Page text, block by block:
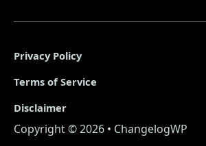
Copyright © 2026 • ChangelogWP
Privacy Policy
Terms of Service
Disclaimer